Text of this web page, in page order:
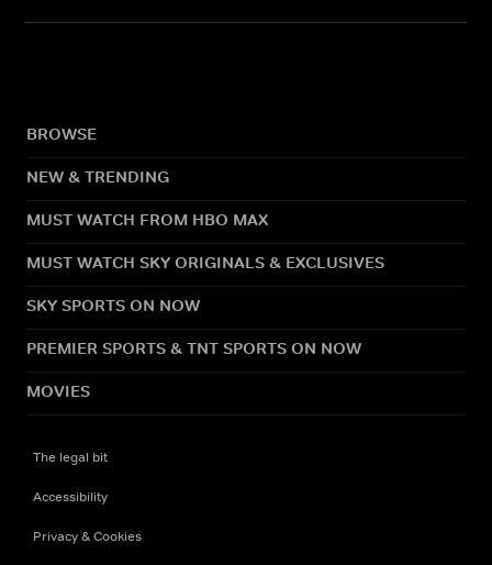
BROWSE
NEW & TRENDING
MUST WATCH FROM HBO MAX
MUST WATCH SKY ORIGINALS & EXCLUSIVES
SKY SPORTS ON NOW
PREMIER SPORTS & TNT SPORTS ON NOW
MOVIES
The legal bit
Accessibility
Privacy & Cookies